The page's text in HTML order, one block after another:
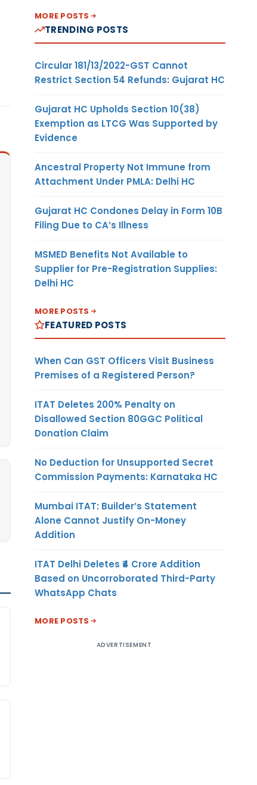
MORE POSTS
TRENDING POSTS
Circular 181/13/2022-GST Cannot
Restrict Section 54 Refunds: Gujarat HC
Gujarat HC Upholds Section 10(38)
Exemption as LTCG Was Supported by
Evidence
Ancestral Property Not Immune from
Attachment Under PMLA: Delhi HC
Gujarat HC Condones Delay in Form 10B
Filing Due to CA’s Illness
MSMED Benefits Not Available to
Supplier for Pre-Registration Supplies:
Delhi HC
MORE POSTS
FEATURED POSTS
When Can GST Officers Visit Business
Premises of a Registered Person?
ITAT Deletes 200% Penalty on
Disallowed Section 80GGC Political
Donation Claim
No Deduction for Unsupported Secret
Commission Payments: Karnataka HC
Mumbai ITAT: Builder’s Statement
Alone Cannot Justify On-Money
Addition
ITAT Delhi Deletes ₹4 Crore Addition
Based on Uncorroborated Third-Party
WhatsApp Chats
MORE POSTS
ADVERTISEMENT